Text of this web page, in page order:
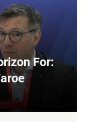
For: